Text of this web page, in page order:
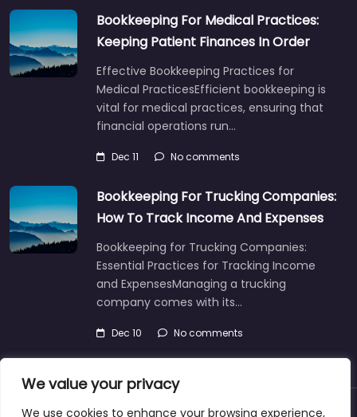
We value your privacy
We use cookies to enhance your browsing experience,
Bookkeeping For Medical Practices:
Keeping Patient Finances In Order
Effective Bookkeeping Practices for
Medical PracticesEfficient bookkeeping is
vital for medical practices, ensuring that
financial operations run…
Dec 11 No comments
Bookkeeping For Trucking Companies:
How To Track Income And Expenses
Bookkeeping for Trucking Companies:
Essential Practices for Tracking Income
and ExpensesManaging a trucking
company comes with its…
Dec 10 No comments